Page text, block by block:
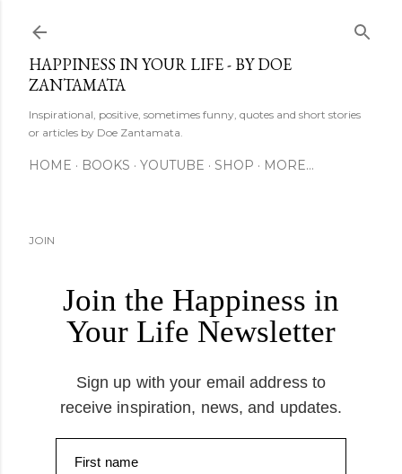
HAPPINESS IN YOUR LIFE - BY DOE
ZANTAMATA
Inspirational, positive, sometimes funny, quotes and short stories
or articles by Doe Zantamata.
HOME BOOKS YOUTUBE SHOP MORE…
JOIN
Join the Happiness in
Your Life Newsletter
Sign up with your email address to
receive inspiration, news, and updates.
First name